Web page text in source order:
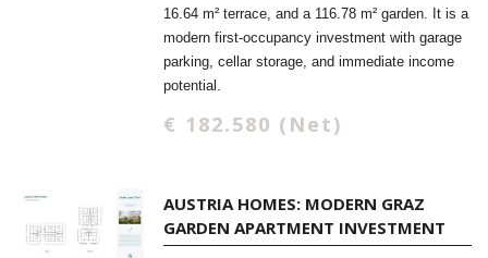
16.64 m² terrace, and a 116.78 m² garden. It is a
modern first-occupancy investment with garage
parking, cellar storage, and immediate income
potential.
€ 182.580 (Net)
AUSTRIA HOMES: MODERN GRAZ
GARDEN APARTMENT INVESTMENT